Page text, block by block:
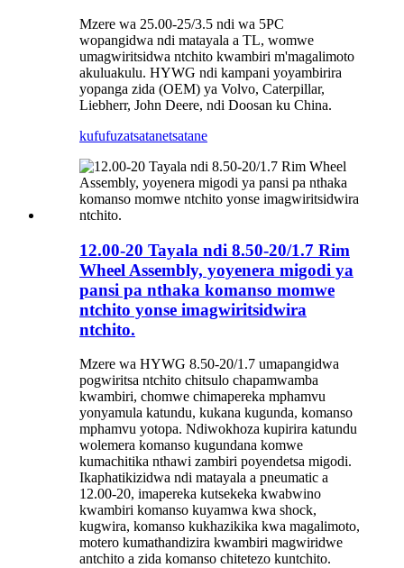
Mzere wa 25.00-25/3.5 ndi wa 5PC
wopangidwa ndi matayala a TL, womwe
umagwiritsidwa ntchito kwambiri m'magalimoto
akuluakulu. HYWG ndi kampani yoyambirira
yopanga zida (OEM) ya Volvo, Caterpillar,
Liebherr, John Deere, ndi Doosan ku China.
kufufuzatsatanetsatane
12.00-20 Tayala ndi 8.50-20/1.7 Rim
Wheel Assembly, yoyenera migodi ya
pansi pa nthaka komanso momwe
ntchito yonse imagwiritsidwira
ntchito.
Mzere wa HYWG 8.50-20/1.7 umapangidwa
pogwiritsa ntchito chitsulo chapamwamba
kwambiri, chomwe chimapereka mphamvu
yonyamula katundu, kukana kugunda, komanso
mphamvu yotopa. Ndiwokhoza kupirira katundu
wolemera komanso kugundana komwe
kumachitika nthawi zambiri poyendetsa migodi.
Ikaphatikizidwa ndi matayala a pneumatic a
12.00-20, imapereka kutsekeka kwabwino
kwambiri komanso kuyamwa kwa shock,
kugwira, komanso kukhazikika kwa magalimoto,
motero kumathandizira kwambiri magwiridwe
antchito a zida komanso chitetezo kuntchito.